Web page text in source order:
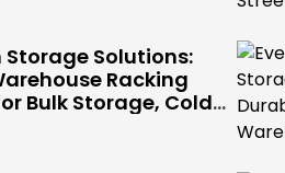
Storage Solutions:
Racking
Bulk Storage, Cold
Use